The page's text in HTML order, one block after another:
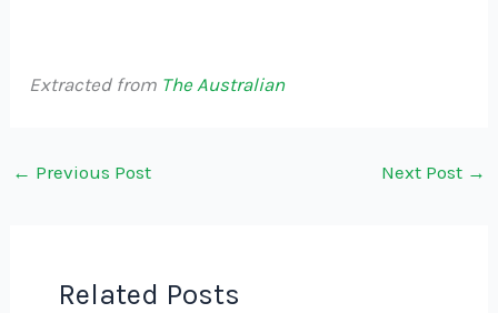
Extracted from The Australian
← Previous Post Next Post →
Related Posts